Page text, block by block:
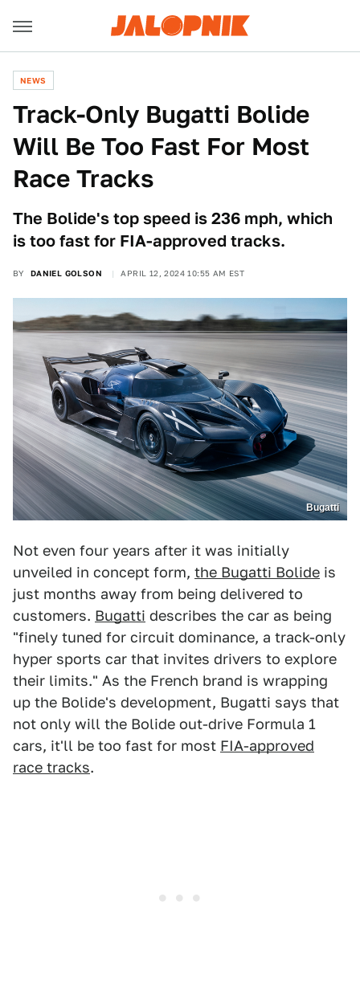
NEWS
Track-Only Bugatti Bolide
Will Be Too Fast For Most
Race Tracks
The Bolide's top speed is 236 mph, which
is too fast for FIA-approved tracks.
BY DANIEL GOLSON APRIL 12, 2024 10:55 AM EST
Bugatti
Not even four years after it was initially
unveiled in concept form, the Bugatti Bolide is
just months away from being delivered to
customers. Bugatti describes the car as being
"finely tuned for circuit dominance, a track-only
hyper sports car that invites drivers to explore
their limits." As the French brand is wrapping
up the Bolide's development, Bugatti says that
not only will the Bolide out-drive Formula 1
cars, it'll be too fast for most FIA-approved
race tracks.